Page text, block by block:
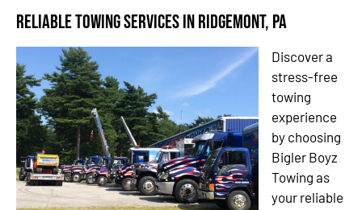
Reliable Towing Services in Ridgemont, PA
Discover a
stress-free
towing
experience
by choosing
Bigler Boyz
Towing as
your reliable